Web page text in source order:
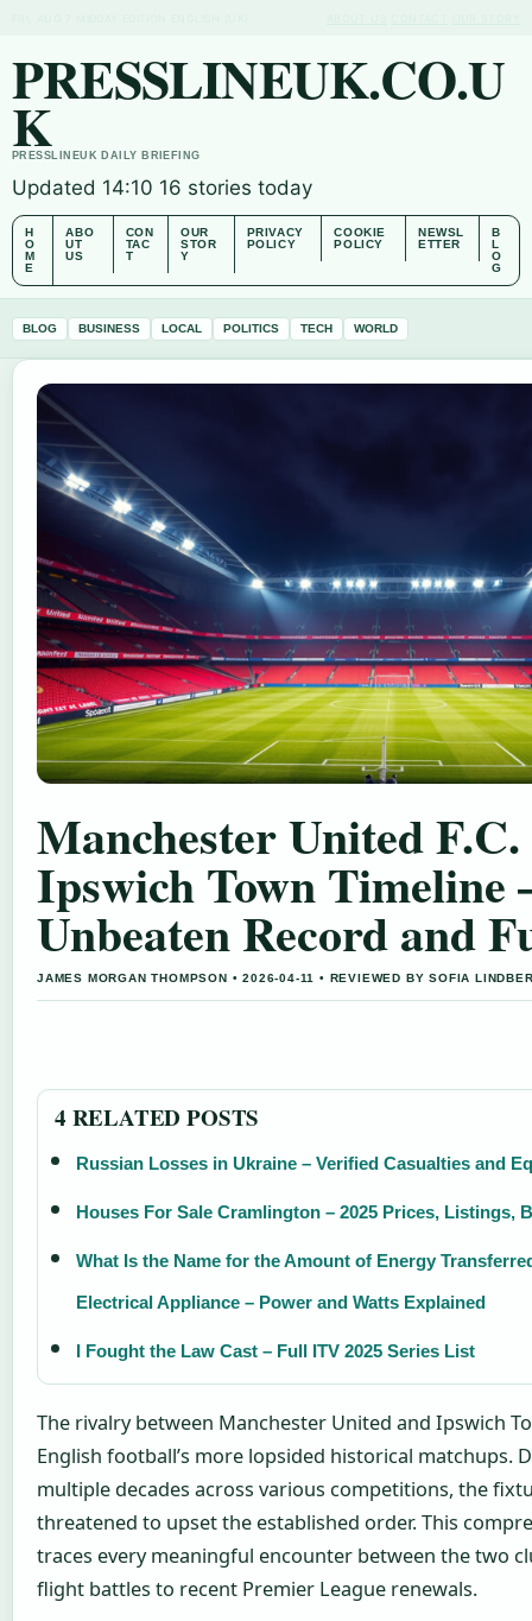
PRESSLINEUK.CO.U
K
PRESSLINEUK DAILY BRIEFING
Updated 14:10 16 stories today
H
O
M
E
ABO
UT
US
CON
TAC
T
OUR
STOR
Y
PRIVACY
POLICY
COOKIE
POLICY
NEWSL
ETTER
B
L
O
G
BLOG BUSINESS LOCAL POLITICS TECH WORLD
Manchester United F.C.
Ipswich Town Timeline
Unbeaten Record and
JAMES MORGAN THOMPSON • 2026-04-11 • REVIEWED BY SOFIA
4 RELATED POSTS
Russian Losses in Ukraine – Verified Casualties and
Houses For Sale Cramlington – 2025 Prices, Listings,
What Is the Name for the Amount of Energy
Electrical Appliance – Power and Watts Explained
I Fought the Law Cast – Full ITV 2025 Series List
The rivalry between Manchester United and Ipswich
English football’s more lopsided historical matchups.
multiple decades across various competitions, the
threatened to upset the established order. This
traces every meaningful encounter between the two
flight battles to recent Premier League renewals.